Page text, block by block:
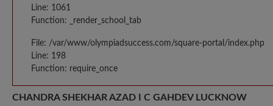
Line: 1061
Function: _render_school_tab
File: /var/www/olympiadsuccess.com/square-portal/index.php
Line: 198
Function: require_once
CHANDRA SHEKHAR AZAD I C GAHDEV LUCKNOW